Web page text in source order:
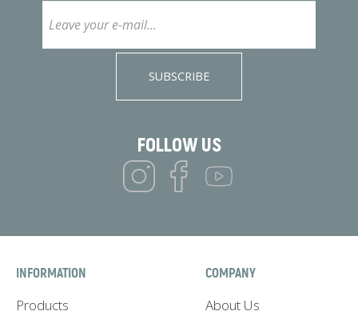
SUBSCRIBE
FOLLOW US
INFORMATION
Products
COMPANY
About Us